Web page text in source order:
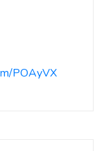
POAyVX